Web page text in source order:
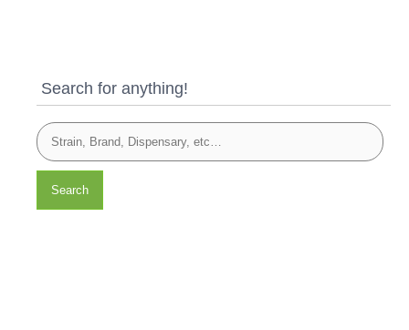
Search for anything!
Search